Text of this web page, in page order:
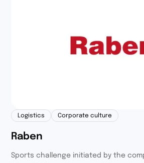
Logistics Corporate culture
Raben
Sports challenge initiated by the